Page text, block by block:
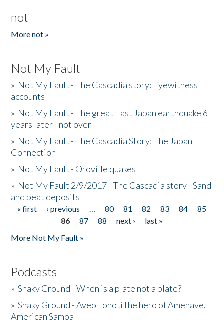
not
More not »
Not My Fault
» Not My Fault - The Cascadia story: Eyewitness
accounts
» Not My Fault - The great East Japan earthquake 6
years later - not over
» Not My Fault - The Cascadia Story: The Japan
Connection
» Not My Fault - Oroville quakes
» Not My Fault 2/9/2017 - The Cascadia story - Sand
and peat deposits
Pages
« first ‹ previous … 80 81 82 83 84
85
86
87 88 next ›
last »
More Not My Fault »
Podcasts
»Shaky Ground - When is a plate not a plate?
»Shaky Ground - Aveo Fonoti the hero of Amenave,
American Samoa